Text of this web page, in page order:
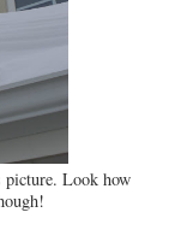
picture. Look how